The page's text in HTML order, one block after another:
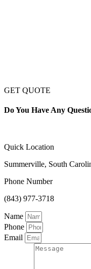
GET QUOTE
Do You Have Any
Quick Location
Summerville, South
Phone Number
(843) 977-3718
Name
Phone
Email